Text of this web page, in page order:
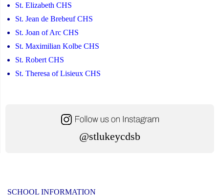
St. Elizabeth CHS
St. Jean de Brebeuf CHS
St. Joan of Arc CHS
St. Maximilian Kolbe CHS
St. Robert CHS
St. Theresa of Lisieux CHS
@stlukeycdsb
SCHOOL INFORMATION